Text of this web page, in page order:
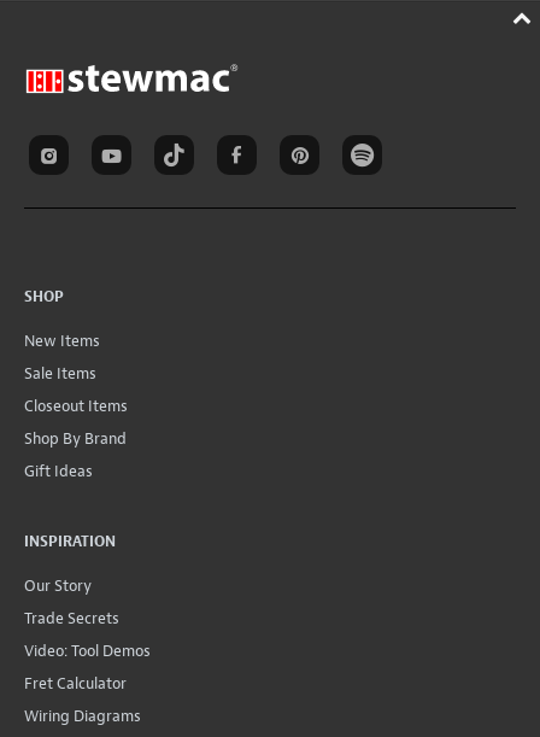
SHOP
New Items
Sale Items
Closeout Items
Shop By Brand
Gift Ideas
INSPIRATION
Our Story
Trade Secrets
Video: Tool Demos
Fret Calculator
Wiring Diagrams